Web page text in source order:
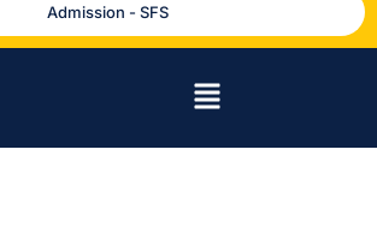
Admission - SFS